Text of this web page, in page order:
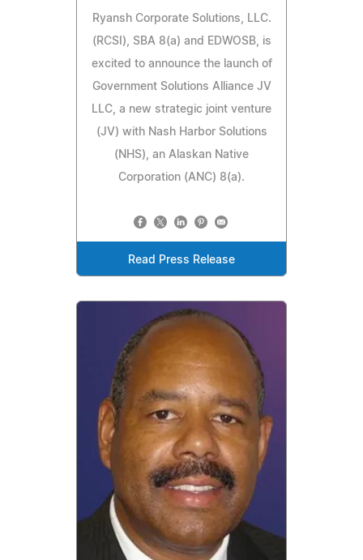
Ryansh Corporate Solutions, LLC.
(RCSI), SBA 8(a) and EDWOSB, is
excited to announce the launch of
Government Solutions Alliance JV
LLC, a new strategic joint venture
(JV) with Nash Harbor Solutions
(NHS), an Alaskan Native
Corporation (ANC) 8(a).
Read Press Release